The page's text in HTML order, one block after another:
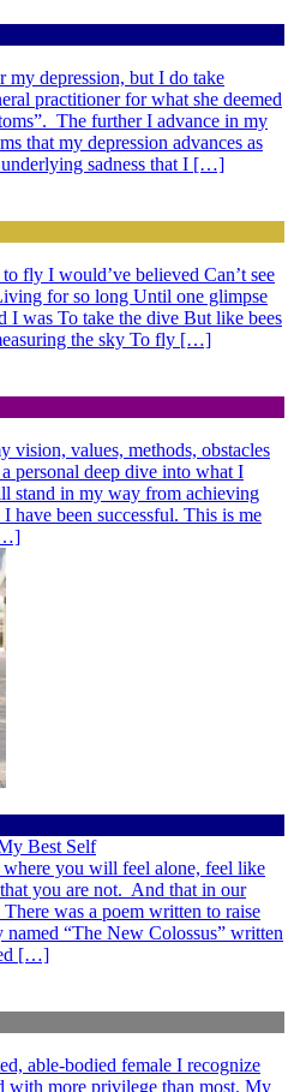
my depression, but I do take
practitioner for what she deemed
The further I advance in my
that my depression advances as
sadness that I […]
fly I would’ve believed Can’t see
for so long Until one glimpse
I was To take the dive But like bees
the sky To fly […]
vision, values, methods, obstacles
personal deep dive into what I
stand in my way from achieving
been successful. This is me
Best Self
you will feel alone, feel like
you are not. And that in our
was a poem written to raise
“The New Colossus” written
[…]
able-bodied female I recognize
with more privilege than most. My